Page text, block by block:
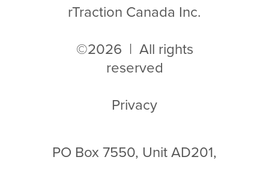
rTraction Canada Inc.
©2026 | All rights
reserved
Privacy
PO Box 7550, Unit AD201,